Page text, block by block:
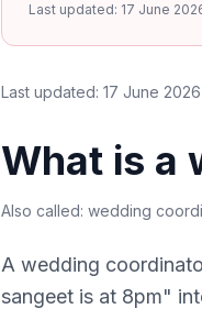
Last updated: 17 June
Last updated: 17 June 2026
What is a
Also called: wedding
A wedding
sangeet is at 8pm"